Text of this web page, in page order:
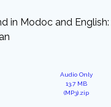
in Modoc and English:
Audio Only
13.7 MB
(MP3).zip